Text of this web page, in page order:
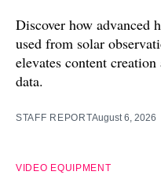
Discover how advanced
used from solar
elevates content
data.
STAFF REPORTAugust 6, 2026
VIDEO EQUIPMENT